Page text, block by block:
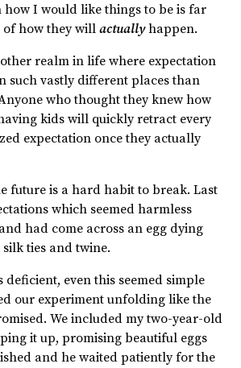
I would like things to be is far
how they willactuallyhappen.
realm in life where expectation
such vastly different places than
who thought they knew how
kids will quickly retract every
expectation once they actually
future is a hard habit to break. Last
which seemed harmless
had come across an egg dying
ties and twine.
even this seemed simple
our experiment unfolding like the
We included my two-year-old
it up, promising beautiful eggs
and he waited patiently for the